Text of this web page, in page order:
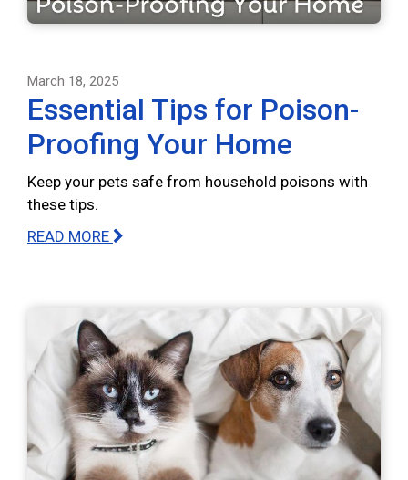
March 18, 2025
Essential Tips for Poison-
Proofing Your Home
Keep your pets safe from household poisons with
these tips.
READ MORE